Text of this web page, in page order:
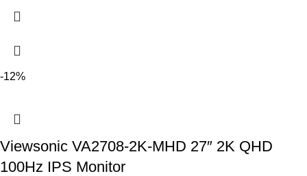
-12%
Viewsonic VA2708-2K-MHD 27″ 2K QHD
100Hz IPS Monitor